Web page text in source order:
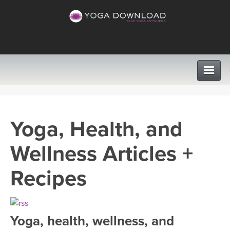
VIEW ALL CLASSES
SEARCH BY GOAL/FOCUS
PROGRAMS
LEARN TO TEACH
INSTRUCTORS
Yoga, Health, and
Wellness Articles +
Recipes
Yoga, health, wellness, and